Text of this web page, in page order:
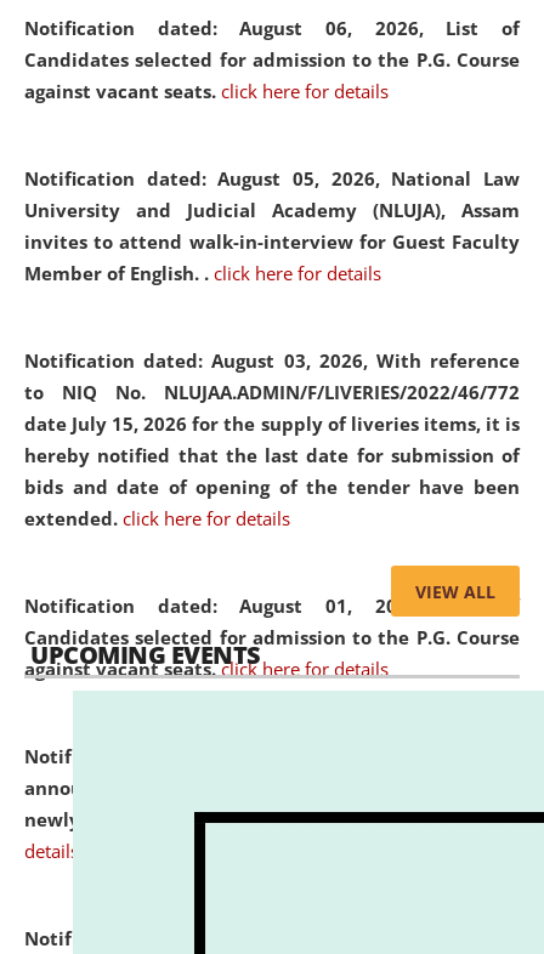
Notification dated: August 06, 2026, List of
Candidates selected for admission to the P.G. Course
against vacant seats. click here for details
Notification dated: August 05, 2026, National Law
University and Judicial Academy (NLUJA), Assam
invites to attend walk-in-interview for Guest Faculty
Member of English. . click here for details
Notification dated: August 03, 2026, With reference
to NIQ No. NLUJAA.ADMIN/F/LIVERIES/2022/46/772
date July 15, 2026 for the supply of liveries items, it is
hereby notified that the last date for submission of
bids and date of opening of the tender have been
extended. click here for details
Notification dated: August 01, 2026,List of
Candidates selected for admission to the P.G. Course
against vacant seats. click here for details
Notification dated: July 31, 2026,
announcement regarding document verification of
newly admitted student of UG and PG. click here for
details
Notification dated: July 31, 2026,
VIEW ALL
UPCOMING EVENTS